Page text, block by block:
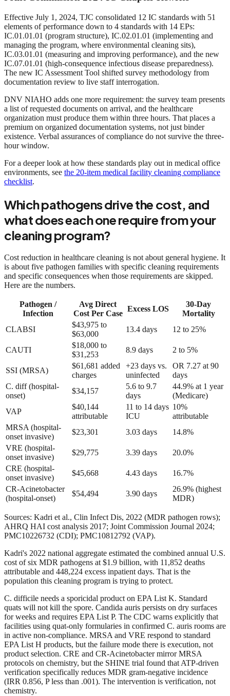
Effective July 1, 2024, TJC consolidated 12 IC standards with 51
elements of performance down to 4 standards with 14 EPs:
IC.01.01.01 (program structure), IC.02.01.01 (implementing and
managing the program, where environmental cleaning sits),
IC.03.01.01 (measuring and improving performance), and the new
IC.07.01.01 (high-consequence infectious disease preparedness).
The new IC Assessment Tool shifted survey methodology from
documentation review to live staff interrogation.
DNV NIAHO adds one more requirement: the survey team presents
a list of requested documents on arrival, and the healthcare
organization must produce them within three hours. That places a
premium on organized documentation systems, not just binder
existence. Verbal assurances of compliance do not survive the three-
hour window.
For a deeper look at how these standards play out in medical office
environments, see the 20-item medical facility cleaning compliance
checklist.
Which pathogens drive the cost, and
what does each one require from your
cleaning program?
Cost reduction in healthcare cleaning is not about general hygiene. It
is about five pathogen families with specific cleaning requirements
and specific consequences when those requirements are skipped.
Here are the numbers.
Pathogen /
Infection
Avg Direct
Cost Per Case
Excess LOS
30-Day
Mortality
CLABSI
$43,975 to
$63,000
13.4 days 12 to 25%
CAUTI
$18,000 to
$31,253
8.9 days 2 to 5%
SSI (MRSA)
$61,681 added
charges
+23 days vs.
uninfected
OR 7.27 at 90
days
C. diff (hospital-
onset)
$34,157
5.6 to 9.7
days
44.9% at 1 year
(Medicare)
VAP
$40,144
attributable
11 to 14 days
ICU
10%
attributable
MRSA (hospital-
onset invasive)
$23,301 3.03 days
14.8%
VRE (hospital-
onset invasive)
$29,775 3.39 days
20.0%
CRE (hospital-
onset invasive)
$45,668 4.43 days
16.7%
CR-Acinetobacter
(hospital-onset)
$54,494 3.90 days
26.9% (highest
MDR)
Sources: Kadri et al., Clin Infect Dis, 2022 (MDR pathogen rows);
AHRQ HAI cost analysis 2017; Joint Commission Journal 2024;
PMC10226732 (CDI); PMC10812792 (VAP).
Kadri's 2022 national aggregate estimated the combined annual U.S.
cost of six MDR pathogens at $1.9 billion, with 11,852 deaths
attributable and 448,224 excess inpatient days. That is the
population this cleaning program is trying to protect.
C. difficile needs a sporicidal product on EPA List K. Standard
quats will not kill the spore. Candida auris persists on dry surfaces
for weeks and requires EPA List P. The CDC warns explicitly that
facilities using quat-only formularies in confirmed C. auris rooms are
in active non-compliance. MRSA and VRE respond to standard
EPA List H products, but the failure mode there is execution, not
product selection. CRE and CR-Acinetobacter mirror MRSA
protocols on chemistry, but the SHINE trial found that ATP-driven
verification specifically reduces MDR gram-negative incidence
(IRR 0.856, P less than .001). The intervention is verification, not
chemistry.